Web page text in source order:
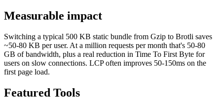
Measurable impact
Switching a typical 500 KB static bundle from Gzip to Brotli saves
~50-80 KB per user. At a million requests per month that's 50-80
GB of bandwidth, plus a real reduction in Time To First Byte for
users on slow connections. LCP often improves 50-150ms on the
first page load.
Featured Tools